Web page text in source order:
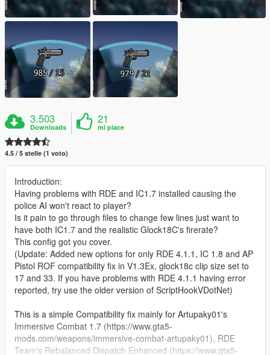
3.503
Downloads
21
mi piace
4.5 / 5 stelle (1 voto)
Introduction:
Having problems with RDE and IC1.7 installed causing the
police AI won't react to player?
Is it pain to go through files to change few lines just want to
have both IC1.7 and the realistic Glock18C's firerate?
This config got you cover.
(Update: Added new options for only RDE 4.1.1, IC 1.8 and AP
Pistol ROF compatibility fix in V1.3Ex, glock18c clip size set to
17 and 33. If you have problems with RDE 4.1.1 having error
reported, try use the older version of ScriptHookVDotNet)
This is a simple Compatibility fix mainly for Artupaky01's
Immersive Combat 1.7 (https://www.gta5-
mods.com/weapons/immersive-combat-artupaky01), RDE
Team's Rebalanced Dispatch Enhanced (https://www.gta5-